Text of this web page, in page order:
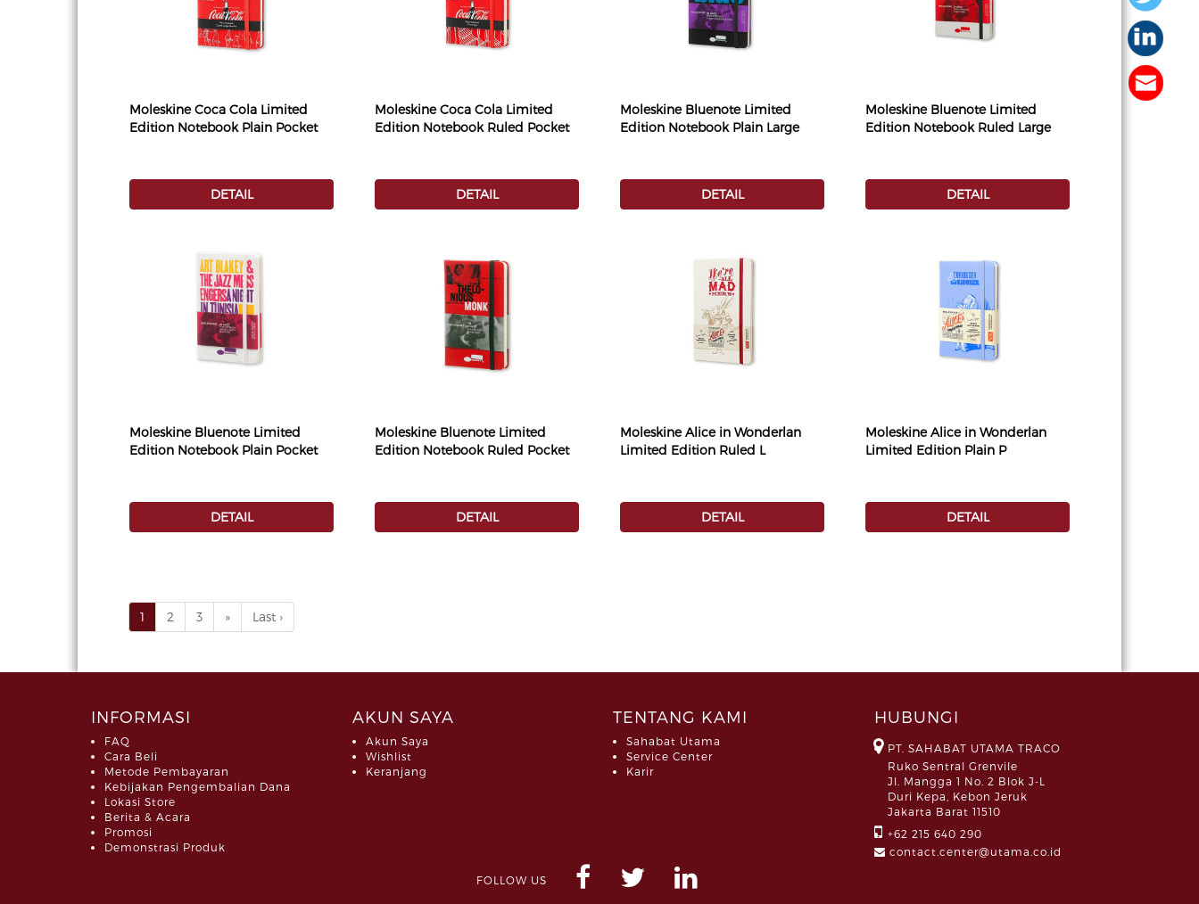
Moleskine Coca Cola Limited
Edition Notebook Plain Pocket
DETAIL
Moleskine Coca Cola Limited
Edition Notebook Ruled Pocket
DETAIL
Moleskine Bluenote Limited
Edition Notebook Plain Large
DETAIL
Moleskine Bluenote Limited
Edition Notebook Ruled Large
DETAIL
Moleskine Bluenote Limited
Edition Notebook Plain Pocket
DETAIL
Moleskine Bluenote Limited
Edition Notebook Ruled Pocket
DETAIL
Moleskine Alice in Wonderlan
Limited Edition Ruled L
DETAIL
Moleskine Alice in Wonderlan
Limited Edition Plain P
DETAIL
1 2 3 » Last ›
INFORMASI
FAQ
Cara Beli
Metode Pembayaran
Kebijakan Pengembalian Dana
Lokasi Store
Berita & Acara
Promosi
Demonstrasi Produk
AKUN SAYA
Akun Saya
Wishlist
Keranjang
TENTANG KAMI
Sahabat Utama
Service Center
Karir
HUBUNGI
PT. SAHABAT UTAMA TRACO
Ruko Sentral Grenvile
Jl. Mangga 1 No. 2 Blok J-L
Duri Kepa, Kebon Jeruk
Jakarta Barat 11510
+62 215 640 290
contact.center@utama.co.id
FOLLOW US